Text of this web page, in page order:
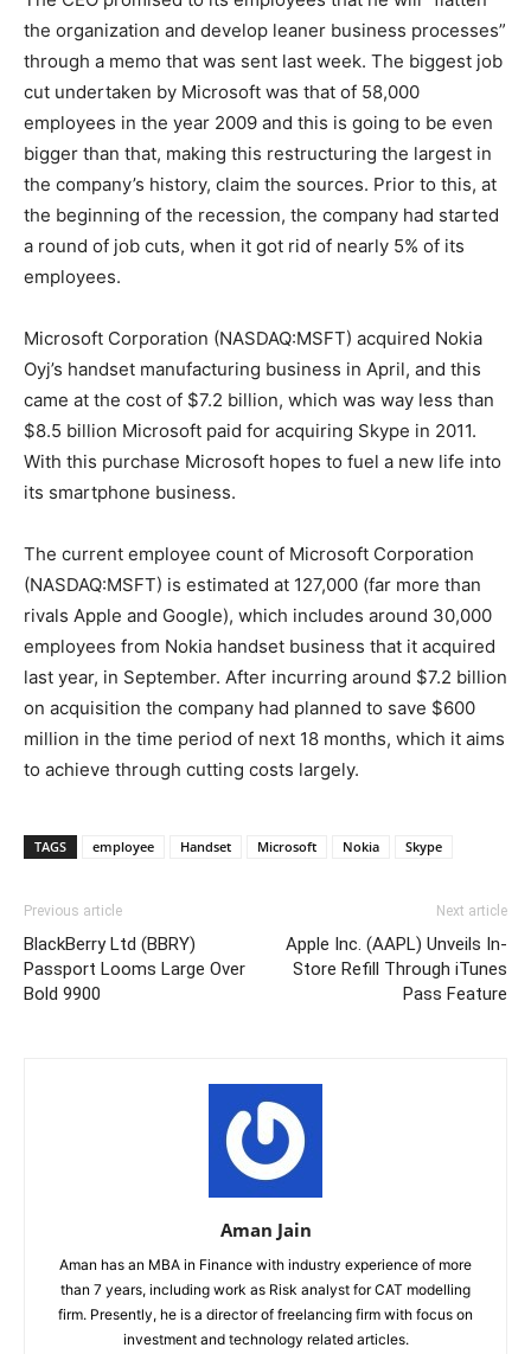
the organization and develop leaner business processes”
through a memo that was sent last week. The biggest job
cut undertaken by Microsoft was that of 58,000
employees in the year 2009 and this is going to be even
bigger than that, making this restructuring the largest in
the company’s history, claim the sources. Prior to this, at
the beginning of the recession, the company had started
a round of job cuts, when it got rid of nearly 5% of its
employees.
Microsoft Corporation (NASDAQ:MSFT) acquired Nokia
Oyj’s handset manufacturing business in April, and this
came at the cost of $7.2 billion, which was way less than
$8.5 billion Microsoft paid for acquiring Skype in 2011.
With this purchase Microsoft hopes to fuel a new life into
its smartphone business.
The current employee count of Microsoft Corporation
(NASDAQ:MSFT) is estimated at 127,000 (far more than
rivals Apple and Google), which includes around 30,000
employees from Nokia handset business that it acquired
last year, in September. After incurring around $7.2 billion
on acquisition the company had planned to save $600
million in the time period of next 18 months, which it aims
to achieve through cutting costs largely.
TAGS employee Handset Microsoft Nokia Skype
Previous article
BlackBerry Ltd (BBRY)
Passport Looms Large Over
Bold 9900
Next article
Apple Inc. (AAPL) Unveils In-
Store Refill Through iTunes
Pass Feature
Aman Jain
Aman has an MBA in Finance with industry experience of more
than 7 years, including work as Risk analyst for CAT modelling
firm. Presently, he is a director of freelancing firm with focus on
investment and technology related articles.